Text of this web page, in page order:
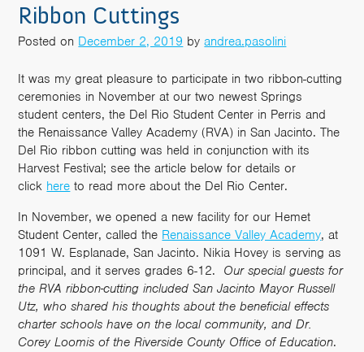
Ribbon Cuttings
Posted on December 2, 2019 byandrea.pasolini
It was my great pleasure to participate in two ribbon-cutting
ceremonies in November at our two newest Springs
student centers, the Del Rio Student Center in Perris and
the Renaissance Valley Academy (RVA) in San Jacinto. The
Del Rio ribbon cutting was held in conjunction with its
Harvest Festival; see the article below for details or
click here to read more about the Del Rio Center.
In November, we opened a new facility for our Hemet
Student Center, called the Renaissance Valley Academy, at
1091 W. Esplanade, San Jacinto. Nikia Hovey is serving as
principal, and it serves grades 6-12. Our special guests for
the RVA ribbon-cutting included San Jacinto Mayor Russell
Utz, who shared his thoughts about the beneficial effects
charter schools have on the local community, and Dr.
Corey Loomis of the Riverside County Office of Education.